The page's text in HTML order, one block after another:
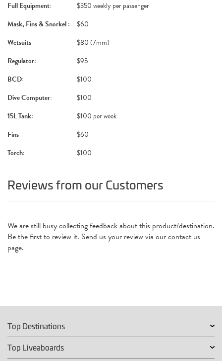
Full Equipment:
$350 weekly per passenger
Mask, Fins & Snorkel :
$60
Wetsuits:
$80 (7mm)
Regulator:
$95
BCD:
$100
Dive Computer:
$100
15L Tank:
$100 per week
Fins:
$60
Torch:
$100
Reviews from our Customers
We are still busy collecting feedback about this product/destination.
Be the first to review it. Send us your review via our contact us
page.
Top Destinations
Top Liveaboards